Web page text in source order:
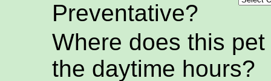
Preventative?
Where does this
the daytime hours?